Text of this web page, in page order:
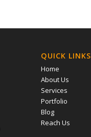
QUICK LINKS
Home
About Us
Services
Portfolio
Blog
Reach Us